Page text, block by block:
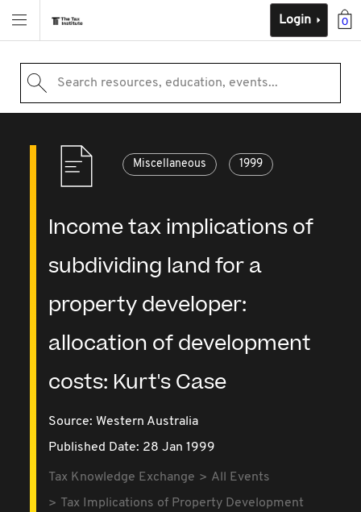
0
Login
Search resources, education, events...
Miscellaneous 1999
Income tax implications of
subdividing land for a
property developer:
allocation of development
costs: Kurt's Case
Source: Western Australia
Published Date: 28 Jan 1999
Tax Knowledge Exchange
All Events
Tax Implications of Property Development